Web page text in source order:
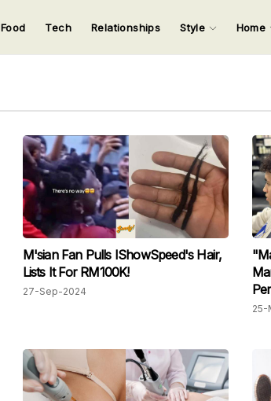
Input your search
Food Tech Relationships Style Home
M'sian Fan Pulls IShowSpeed's Hair,
Lists It For RM100K!
27-Sep-2024
25-